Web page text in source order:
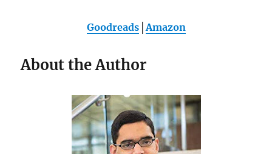
Goodreads│ Amazon
About the Author